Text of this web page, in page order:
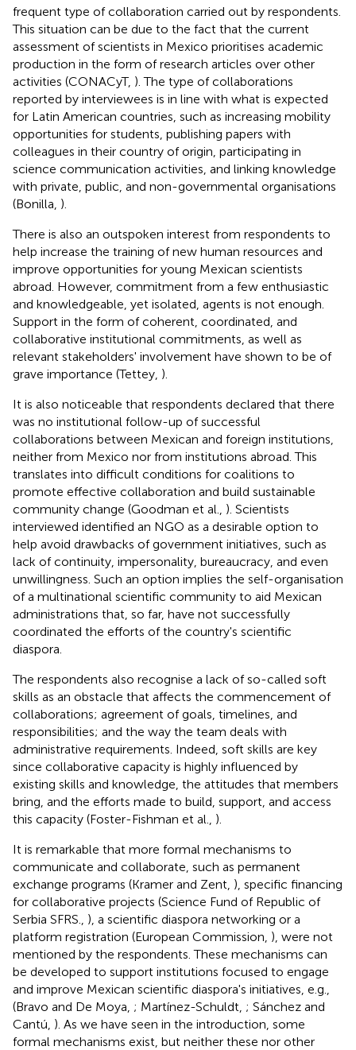
frequent type of collaboration carried out by respondents.
This situation can be due to the fact that the current
assessment of scientists in Mexico prioritises academic
production in the form of research articles over other
activities (CONACyT, ). The type of collaborations
reported by interviewees is in line with what is expected
for Latin American countries, such as increasing mobility
opportunities for students, publishing papers with
colleagues in their country of origin, participating in
science communication activities, and linking knowledge
with private, public, and non-governmental organisations
(Bonilla, ).
There is also an outspoken interest from respondents to
help increase the training of new human resources and
improve opportunities for young Mexican scientists
abroad. However, commitment from a few enthusiastic
and knowledgeable, yet isolated, agents is not enough.
Support in the form of coherent, coordinated, and
collaborative institutional commitments, as well as
relevant stakeholders' involvement have shown to be of
grave importance (Tettey, ).
It is also noticeable that respondents declared that there
was no institutional follow-up of successful
collaborations between Mexican and foreign institutions,
neither from Mexico nor from institutions abroad. This
translates into difficult conditions for coalitions to
promote effective collaboration and build sustainable
community change (Goodman et al., ). Scientists
interviewed identified an NGO as a desirable option to
help avoid drawbacks of government initiatives, such as
lack of continuity, impersonality, bureaucracy, and even
unwillingness. Such an option implies the self-organisation
of a multinational scientific community to aid Mexican
administrations that, so far, have not successfully
coordinated the efforts of the country's scientific
diaspora.
The respondents also recognise a lack of so-called soft
skills as an obstacle that affects the commencement of
collaborations; agreement of goals, timelines, and
responsibilities; and the way the team deals with
administrative requirements. Indeed, soft skills are key
since collaborative capacity is highly influenced by
existing skills and knowledge, the attitudes that members
bring, and the efforts made to build, support, and access
this capacity (Foster-Fishman et al., ).
It is remarkable that more formal mechanisms to
communicate and collaborate, such as permanent
exchange programs (Kramer and Zent, ), specific financing
for collaborative projects (Science Fund of Republic of
Serbia SFRS., ), a scientific diaspora networking or a
platform registration (European Commission, ), were not
mentioned by the respondents. These mechanisms can
be developed to support institutions focused to engage
and improve Mexican scientific diaspora's initiatives, e.g.,
(Bravo and De Moya, ; Martínez-Schuldt, ; Sánchez and
Cantú, ). As we have seen in the introduction, some
formal mechanisms exist, but neither these nor other